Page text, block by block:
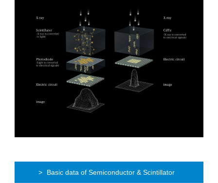
Basic data of Semiconductor & Scintillator